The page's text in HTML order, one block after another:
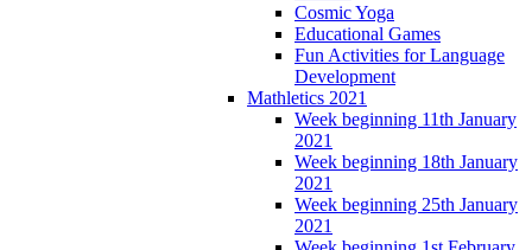
Cosmic Yoga
Educational Games
Fun Activities for Language
Development
Mathletics 2021
Week beginning 11th January
2021
Week beginning 18th January
2021
Week beginning 25th January
2021